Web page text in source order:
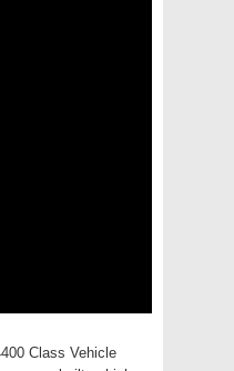
Class Vehicle